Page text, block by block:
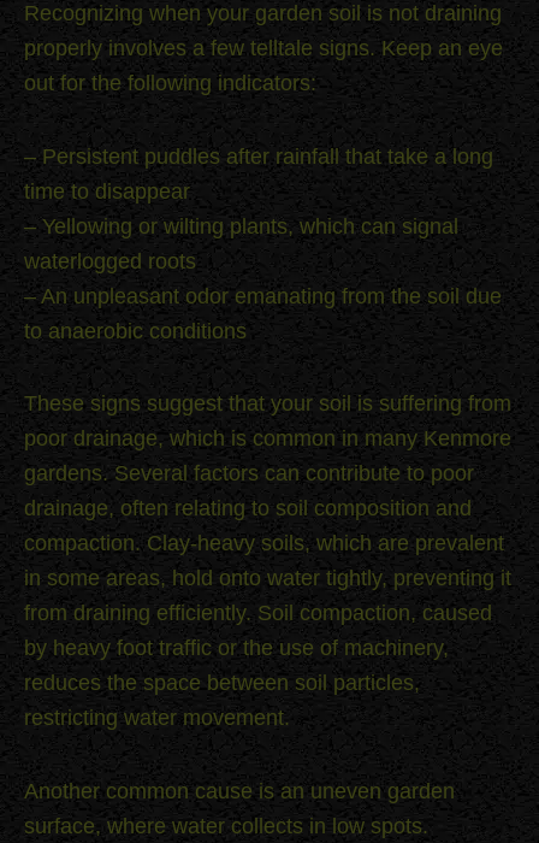
Recognizing when your garden soil is not draining
properly involves a few telltale signs. Keep an eye
out for the following indicators:
– Persistent puddles after rainfall that take a long
time to disappear
– Yellowing or wilting plants, which can signal
waterlogged roots
– An unpleasant odor emanating from the soil due
to anaerobic conditions
These signs suggest that your soil is suffering from
poor drainage, which is common in many Kenmore
gardens. Several factors can contribute to poor
drainage, often relating to soil composition and
compaction. Clay-heavy soils, which are prevalent
in some areas, hold onto water tightly, preventing it
from draining efficiently. Soil compaction, caused
by heavy foot traffic or the use of machinery,
reduces the space between soil particles,
restricting water movement.
Another common cause is an uneven garden
surface, where water collects in low spots.